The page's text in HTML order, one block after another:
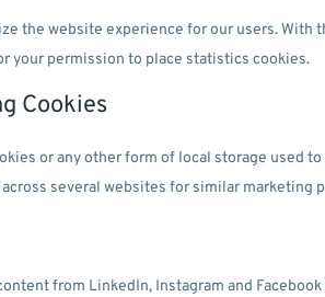
the website experience for our users. With
your permission to place statistics cookies.
Cookies
or any other form of local storage used
several websites for similar marketing
from LinkedIn, Instagram and